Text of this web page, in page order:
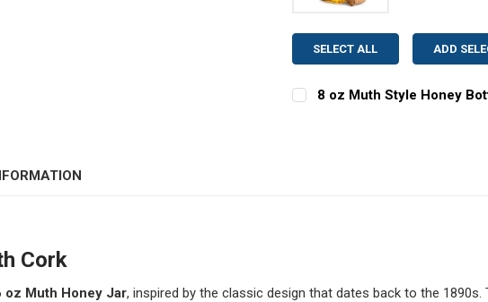
SELECT ALL ADD
8 oz Muth Style Honey
Cork
oz Muth Honey Jar, inspired by the classic design that dates back to the